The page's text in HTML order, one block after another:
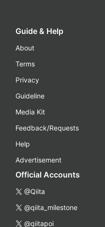
Guide & Help
About
Terms
Privacy
Guideline
Media Kit
Feedback/Requests
Help
Advertisement
Official Accounts
@Qiita
@qiita_milestone
@qiitapoi